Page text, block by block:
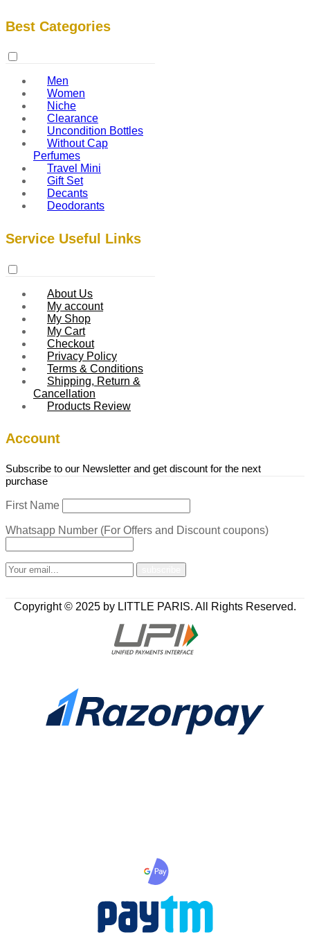
Best Categories
Men
Women
Niche
Clearance
Uncondition Bottles
Without Cap
Perfumes
Travel Mini
Gift Set
Decants
Deodorants
Service Useful Links
About Us
My account
My Shop
My Cart
Checkout
Privacy Policy
Terms & Conditions
Shipping, Return &
Cancellation
Products Review
Account
Subscribe to our Newsletter and get discount for the next
purchase
First Name
Whatsapp Number (For Offers and Discount coupons)
Copyright © 2025 by LITTLE PARIS. All Rights Reserved.